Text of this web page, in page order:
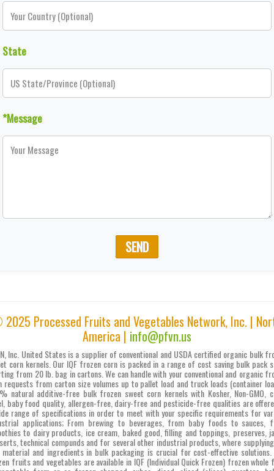
State
*Message
SEND
Processed Fruits and Vegetables Network, Inc. |
America | info@pfvn.us
Inc. United States is a supplier of conventional and USDA certified organic bulk
corn kernels. Our IQF frozen corn is packed in a range of cost saving bulk pack
from 20 lb. bag in cartons. We can handle with your conventional and organic
requests from carton size volumes up to pallet load and truck loads (container
natural additive-free bulk frozen sweet corn kernels with Kosher, Non-GMO,
baby food quality, allergen-free, dairy-free and pesticide-free qualities are
range of specifications in order to meet with your specific requirements for
applications; From brewing to beverages, from baby foods to sauces,
to dairy products, ice cream, baked good, filling and toppings, preserves,
technical compunds and for several other industrial products, where
and ingredients in bulk packaging is crucial for cost-effective solutions.
fruits and vegetables are available in IQF (Individual Quick Frozen) frozen